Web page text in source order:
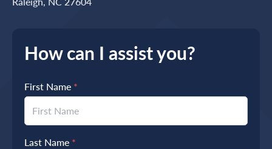
How can I assist you?
First Name *
Last Name *